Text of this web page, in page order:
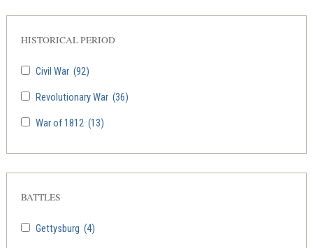
Civil War (92)
Revolutionary War (36)
War of 1812 (13)
HISTORICAL PERIOD
Gettysburg (4)
BATTLES